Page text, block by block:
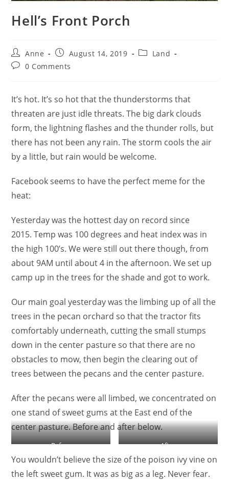
Hell’s Front Porch
Anne August 14, 2019
Land
0 Comments
It’s hot. It’s so hot that the thunderstorms that
threaten are just idle threats. The big dark clouds
form, the lightning flashes and the thunder rolls, but
there has not been any rain. The storm cools the air
by a little, but rain would be welcome.
Facebook seems to have the perfect meme for the
heat:
Yesterday was the hottest day on record since
2015. Temp was 100 degrees and heat index was in
the high 100’s. We were still out there though, from
about 9AM until about 4 in the afternoon. We set up
camp up in the trees for the shade and got to work.
Our main goal yesterday was the limbing up of all the
trees in the pecan orchard so that the tractor fits
comfortably underneath, cutting the small stumps
down in the center pasture so that there are no
obstacles to mow, then begin the clearing out of
trees between the pecans and the center pasture.
After the pecans were all limbed, we concentrated on
one stand of sweet gums at the East end of the
center pasture. Before and after below.
Before After
You wouldn’t believe the size of the poison ivy vine on
the left sweet gum. It was as big as a leg. Never fear.